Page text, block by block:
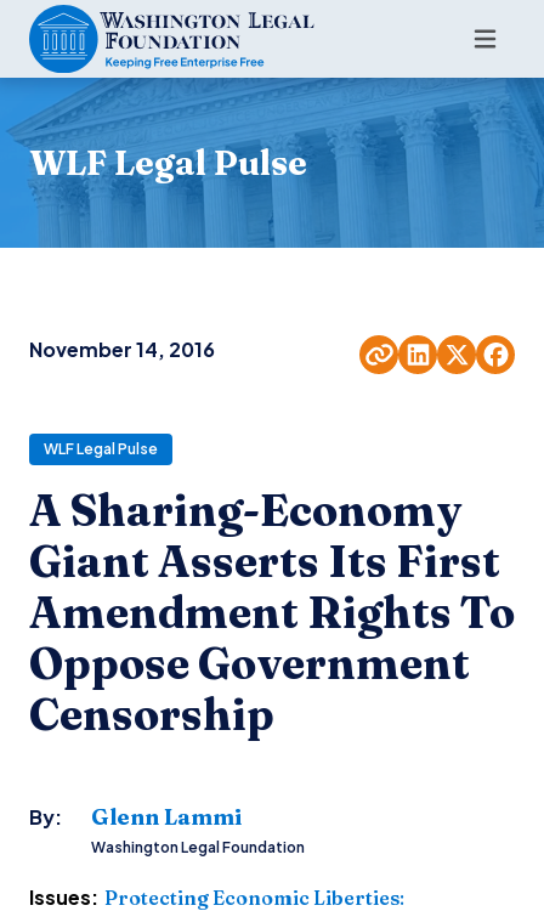
WLF Legal Pulse
November 14, 2016
WLF Legal Pulse
A Sharing-Economy
Giant Asserts Its First
Amendment Rights To
Oppose Government
Censorship
By: Glenn Lammi
Washington Legal Foundation
Issues: Protecting Economic Liberties: